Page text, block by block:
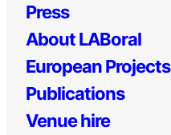
Press
About LABoral
European Projects
Publications
Venue hire